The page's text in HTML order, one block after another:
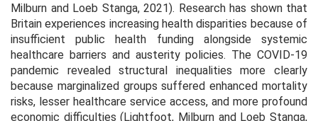
Milburn and Loeb Stanga, 2021). Research has shown that
Britain experiences increasing health disparities because of
insufficient public health funding alongside systemic
healthcare barriers and austerity policies. The COVID-19
pandemic revealed structural inequalities more clearly
because marginalized groups suffered enhanced mortality
risks, lesser healthcare service access, and more profound
economic difficulties (Lightfoot, Milburn and Loeb Stanga,